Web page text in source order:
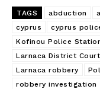
TAGS abduction
cyprus
cyprus
Kofinou Police
Larnaca District Court
Larnaca robbery
robbery investigation